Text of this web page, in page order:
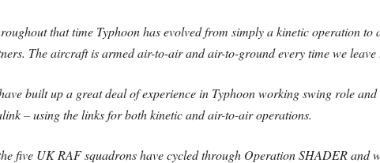
that time Typhoon has evolved from simply a kinetic operation
The aircraft is armed air-to-air and air-to-ground every time we leave
built up a great deal of experience in Typhoon working swing role
– using the links for both kinetic and air-to-air operations.
five UK RAF squadrons have cycled through Operation SHADER and